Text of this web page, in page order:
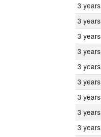
3 years
3 years
3 years
3 years
3 years
3 years
3 years
3 years
3 years